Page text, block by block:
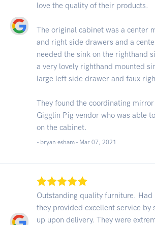
love the quality of their products.
The original cabinet was a center
and right side drawers and a
needed the sink on the righthand
a very lovely righthand mounted
large left side drawer and faux
They found the coordinating
Gigglin Pig vendor who was able
on the cabinet.
- bryan esham - Mar 07, 2021
Outstanding quality furniture. Had
they provided excellent service by
up upon delivery. They were